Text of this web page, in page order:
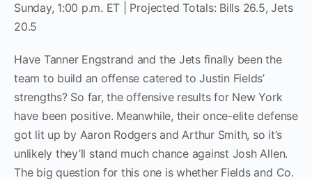
Sunday, 1:00 p.m. ET | Projected Totals: Bills 26.5, Jets
20.5
Have Tanner Engstrand and the Jets finally been the
team to build an offense catered to Justin Fields’
strengths? So far, the offensive results for New York
have been positive. Meanwhile, their once-elite defense
got lit up by Aaron Rodgers and Arthur Smith, so it’s
unlikely they’ll stand much chance against Josh Allen.
The big question for this one is whether Fields and Co.